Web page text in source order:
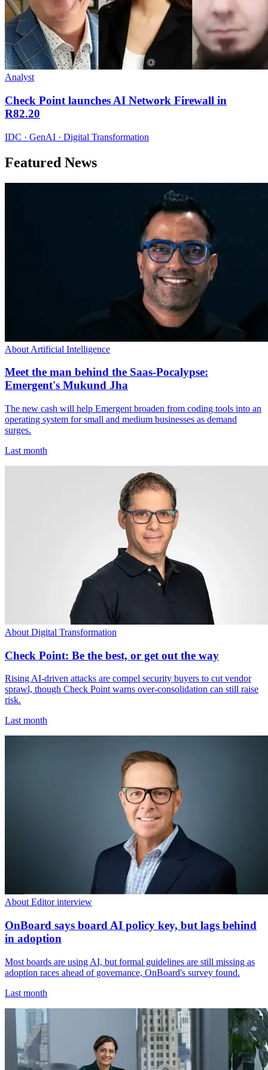
Analyst
Check Point launches AI Network Firewall in
R82.20
IDC · GenAI · Digital Transformation
Featured News
About Artificial Intelligence
Meet the man behind the Saas-Pocalypse:
Emergent's Mukund Jha
The new cash will help Emergent broaden from coding tools into an
operating system for small and medium businesses as demand
surges.
Last month
About Digital Transformation
Check Point: Be the best, or get out the way
Rising AI-driven attacks are compel security buyers to cut vendor
sprawl, though Check Point warns over-consolidation can still raise
risk.
Last month
About Editor interview
OnBoard says board AI policy key, but lags behind
in adoption
Most boards are using AI, but formal guidelines are still missing as
adoption races ahead of governance, OnBoard's survey found.
Last month